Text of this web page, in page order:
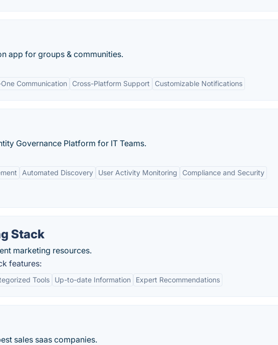
app for groups & communities.
Communication Cross-Platform Support Customizable Notifications
Governance Platform for IT Teams.
Automated Discovery User Activity Monitoring Compliance and Security
Stack
marketing resources.
features:
Tools Up-to-date Information Expert Recommendations
sales saas companies.